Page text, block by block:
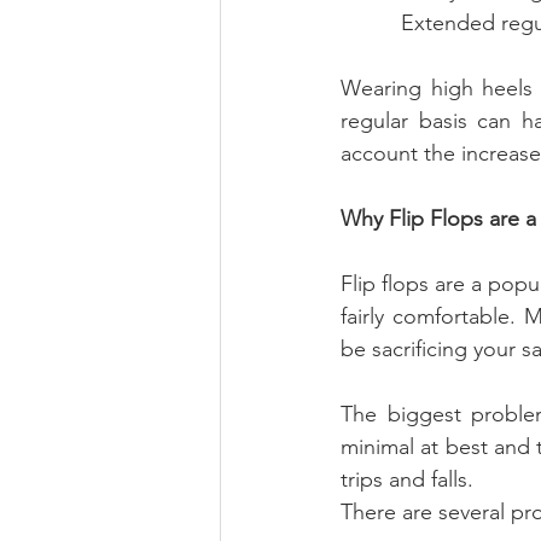
Wearing high
regular basis can
account the
Why Flip Flops are
Flip flops are a
fairly comfortable.
be sacrificing your
The biggest
minimal at best and
trips and falls.
There are several